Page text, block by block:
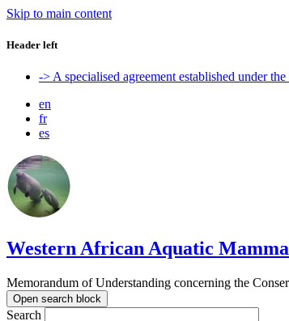
Skip to main content
Header left
-> A specialised agreement established under
en
fr
es
Western African Aquatic
Memorandum of Understanding concerning the
Open search block
Search